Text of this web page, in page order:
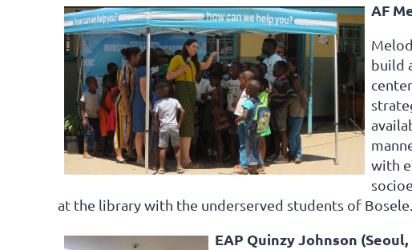
AF
build
with
at the library with the underserved students of Bosele.
EAP Quinzy Johnson